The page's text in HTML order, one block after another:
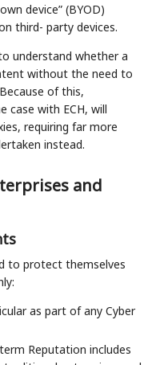
device” (BYOD)
third- party devices.
understand whether a
without the need to
of this,
case with ECH, will
requiring far more
instead.
and
to protect themselves
as part of any Cyber
Reputation includes